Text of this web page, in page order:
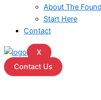
About The
Start Here
Contact
X
Contact Us